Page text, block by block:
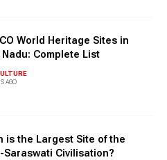
World Heritage Sites in
Nadu: Complete List
AGO
is the Largest Site of the
Saraswati Civilisation?